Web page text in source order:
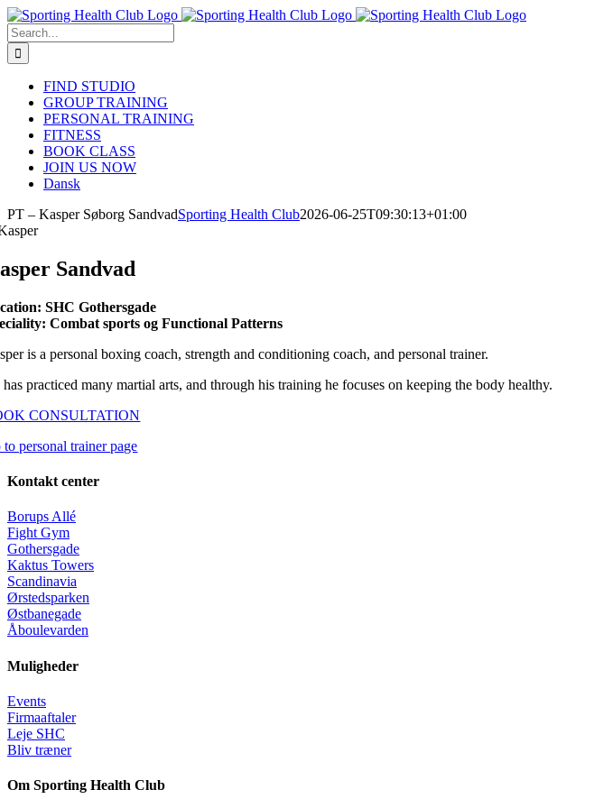
Skip
to
content
Search
for:
FIND STUDIO
GROUP TRAINING
PERSONAL TRAINING
FITNESS
BOOK CLASS
JOIN US NOW
Dansk
PT – Kasper Søborg SandvadSporting Health Club2026-06-25T09:30:13+01:00
Sandvad
SHC Gothersgade
Combat sports og Functional Patterns
is a personal boxing coach, strength and conditioning coach, and personal trainer.
has practiced many martial arts, and through his training he focuses on keeping the body healthy.
CONSULTATION
to personal trainer page
Kontakt center
Borups Allé
Fight Gym
Gothersgade
Kaktus Towers
Scandinavia
Ørstedsparken
Østbanegade
Åboulevarden
Muligheder
Events
Firmaaftaler
Leje SHC
Bliv træner
Om Sporting Health Club